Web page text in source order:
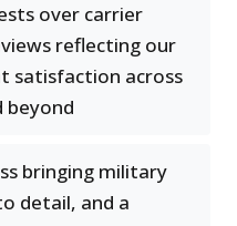
over carrier
reflecting our
satisfaction across
beyond
bringing military
detail, and a